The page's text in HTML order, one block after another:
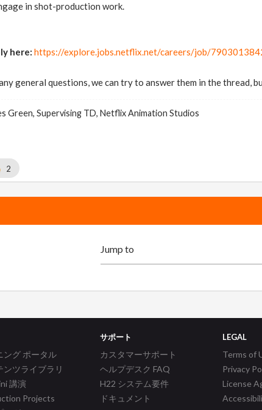
in shot-production work.
here: https://explore.jobs.netflix.net/careers/job/
general questions, we can try to answer them in the thread,
Green, Supervising TD, Netflix Animation Studios
2
ング ポータル
ンツライブラリ
講演
Projects
サポート
カスタマーサポート
ヘルプデスク FAQ
H22 システム要件
ドキュメント
LEGAL
Terms of
Privacy
License